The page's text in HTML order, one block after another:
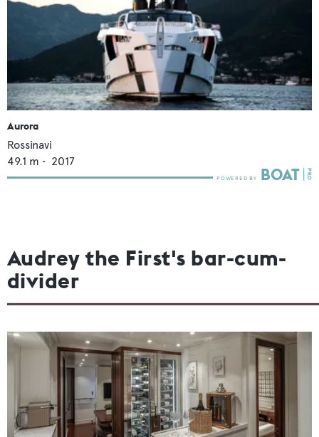
Aurora
Rossinavi
49.1 m • 2017
Audrey the First's bar-cum-
divider